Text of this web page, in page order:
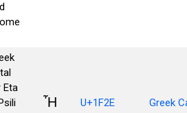
Ἦ U+1F2E Greek